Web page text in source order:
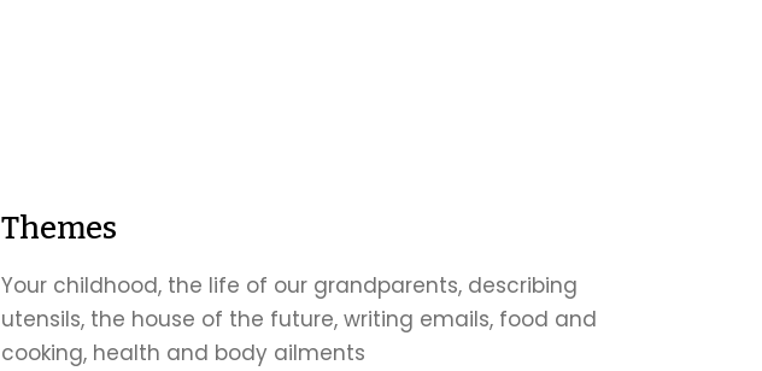
Themes
Your childhood, the life of our grandparents, describing
utensils, the house of the future, writing emails, food and
cooking, health and body ailments